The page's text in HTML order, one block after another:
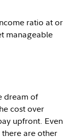
ratio at or
manageable
dream of
cost over
upfront. Even
there are other